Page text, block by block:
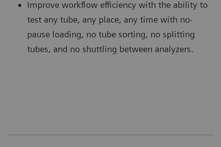
Improve workflow efficiency with the ability to
test any tube, any place, any time with no-
pause loading, no tube sorting, no splitting
tubes, and no shuttling between analyzers.